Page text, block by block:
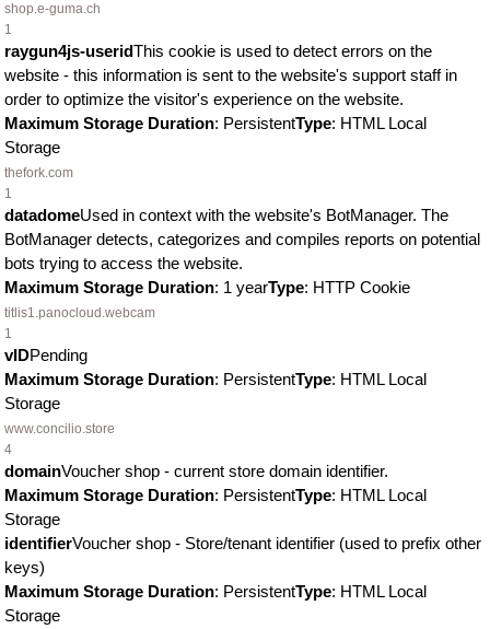
shop.e-guma.ch
1
raygun4js-useridThis cookie is used to detect errors on the
website - this information is sent to the website's support staff in
order to optimize the visitor's experience on the website.
Maximum Storage Duration: PersistentType: HTML Local
Storage
thefork.com
1
datadomeUsed in context with the website's BotManager. The
BotManager detects, categorizes and compiles reports on potential
bots trying to access the website.
Maximum Storage Duration: 1 yearType: HTTP Cookie
titlis1.panocloud.webcam
1
vIDPending
Maximum Storage Duration: PersistentType: HTML Local
Storage
www.concilio.store
4
domainVoucher shop - current store domain identifier.
Maximum Storage Duration: PersistentType: HTML Local
Storage
identifierVoucher shop - Store/tenant identifier (used to prefix other
keys)
Maximum Storage Duration: PersistentType: HTML Local
Storage